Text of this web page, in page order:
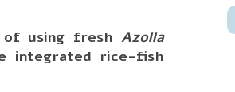
of using freshAzolla
integrated rice-fish